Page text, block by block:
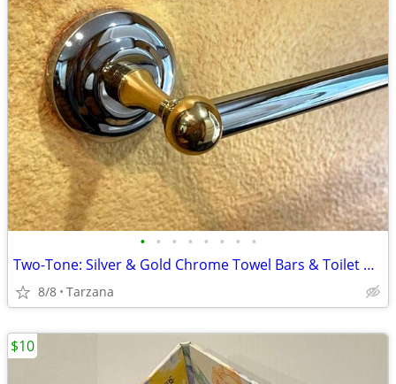
• • • • • • • •
Two-Tone: Silver & Gold Chrome Towel Bars & Toilet Paper Holders
8/8 Tarzana
$10